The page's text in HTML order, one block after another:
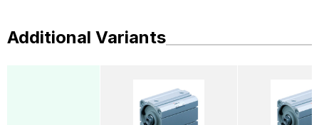
Additional Variants